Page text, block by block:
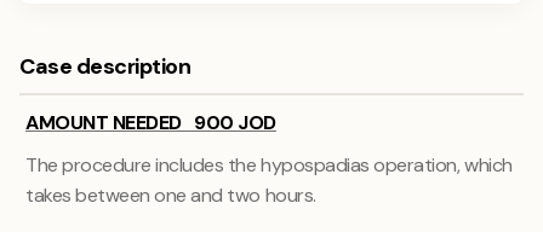
Case description
AMOUNT NEEDED 900 JOD
The procedure includes the hypospadias operation, which
takes between one and two hours.